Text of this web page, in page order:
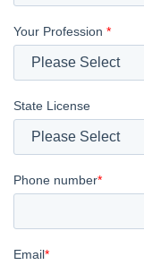
Your Profession *
State License
Phone number*
Email*